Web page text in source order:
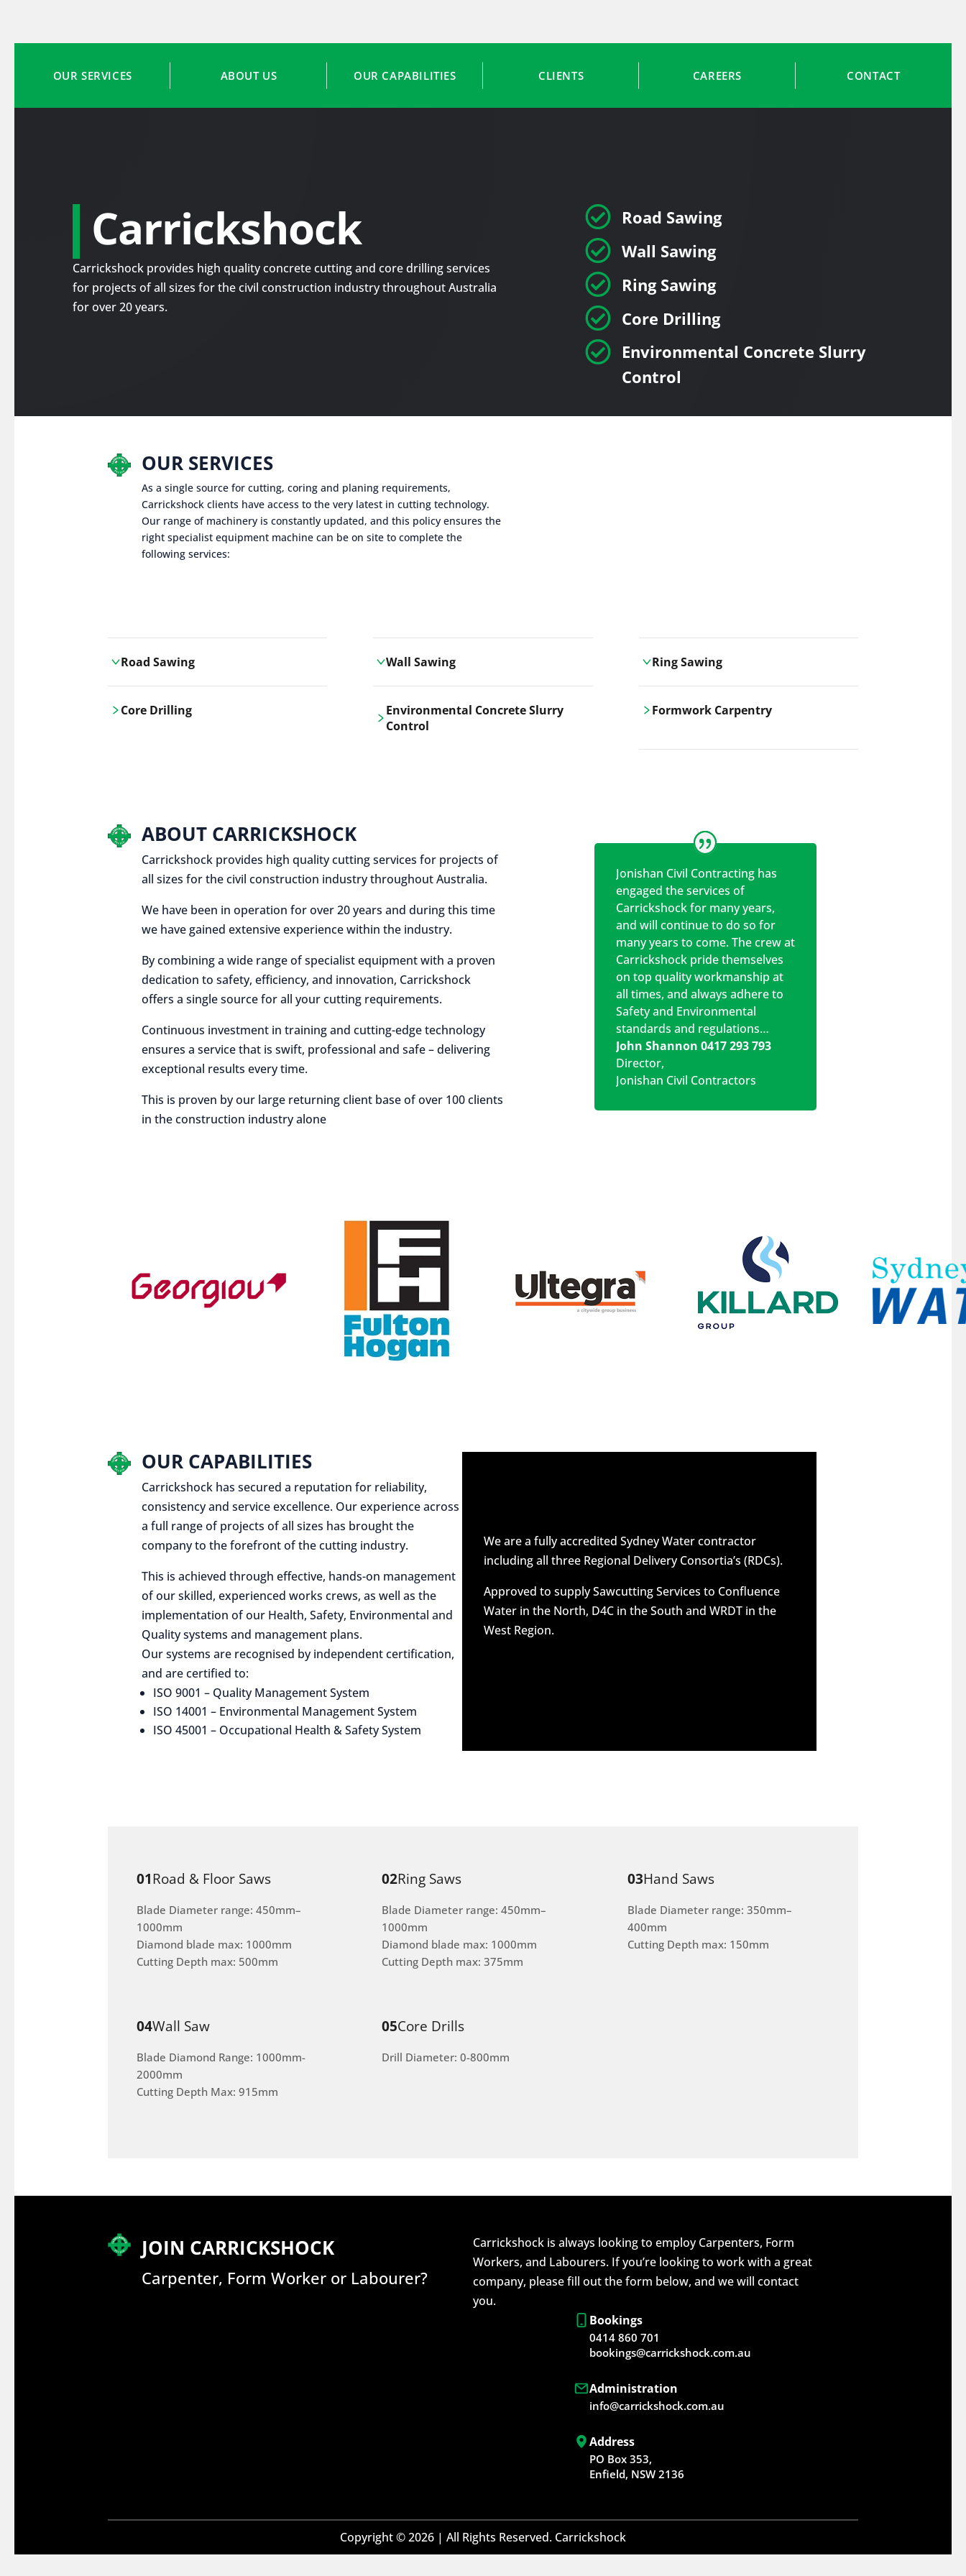
OUR SERVICES ABOUT US OUR CAPABILITIES CLIENTS CAREERS CONTACT
Carrickshock
Carrickshock provides high quality concrete cutting and core drilling services
for projects of all sizes for the civil construction industry throughout Australia
for over 20 years.
 Road Sawing
 Wall Sawing
 Ring Sawing
 Core Drilling
 Environmental Concrete Slurry
Control
OUR SERVICES
As a single source for cutting, coring and planing requirements,
Carrickshock clients have access to the very latest in cutting technology.
Our range of machinery is constantly updated, and this policy ensures the
right specialist equipment machine can be on site to complete the
following services:
Road Sawing
utilises the latest machinery
Wall Sawing
employs advanced machinery
technologies for precise, clean cuts in
Ring Sawing
utilizing the latest machinery
clean cuts in various materials.
Core Drilling
Environmental Concrete Slurry
Control
Formwork Carpentry
ABOUT CARRICKSHOCK
Carrickshock provides high quality cutting services for projects of
all sizes for the civil construction industry throughout Australia.
We have been in operation for over 20 years and during this time
we have gained extensive experience within the industry.
By combining a wide range of specialist equipment with a proven
dedication to safety, efficiency, and innovation, Carrickshock
offers a single source for all your cutting requirements.
Continuous investment in training and cutting-edge technology
ensures a service that is swift, professional and safe – delivering
exceptional results every time.
This is proven by our large returning client base of over 100 clients
in the construction industry alone
Jonishan Civil Contracting has
engaged the services of
Carrickshock for many years,
and will continue to do so for
many years to come. The crew at
Carrickshock pride themselves
on top quality workmanship at
all times, and always adhere to
Safety and Environmental
standards and regulations…
John Shannon 0417 293 793
Director,
Jonishan Civil Contractors
OUR CAPABILITIES
Carrickshock has secured a reputation for reliability,
consistency and service excellence. Our experience across
a full range of projects of all sizes has brought the
company to the forefront of the cutting industry.
This is achieved through effective, hands-on management
of our skilled, experienced works crews, as well as the
implementation of our Health, Safety, Environmental and
Quality systems and management plans.
Our systems are recognised by independent certification,
and are certified to:
ISO 9001 – Quality Management System
ISO 14001 – Environmental Management System
ISO 45001 – Occupational Health & Safety System
We are a fully accredited Sydney Water contractor
including all three Regional Delivery Consortia’s (RDCs).
Approved to supply Sawcutting Services to Confluence
Water in the North, D4C in the South and WRDT in the
West Region.
01Road & Floor Saws
Blade Diameter range: 450mm–
1000mm
Diamond blade max: 1000mm
Cutting Depth max: 500mm
02Ring Saws
Blade Diameter range: 450mm–
1000mm
Diamond blade max: 1000mm
Cutting Depth max: 375mm
03Hand Saws
Blade Diameter range: 350mm–
400mm
Cutting Depth max: 150mm
04Wall Saw
Blade Diamond Range: 1000mm-
2000mm
Cutting Depth Max: 915mm
05Core Drills
Drill Diameter: 0-800mm
JOIN CARRICKSHOCK
Carpenter, Form Worker or Labourer?
Carrickshock is always looking to employ Carpenters, Form
Workers, and Labourers. If you’re looking to work with a great
company, please fill out the form below, and we will contact
you.
Bookings
0414 860 701
bookings@carrickshock.com.au
Administration
info@carrickshock.com.au
Address
PO Box 353,
Enfield, NSW 2136
Copyright © 2026 | All Rights Reserved. Carrickshock